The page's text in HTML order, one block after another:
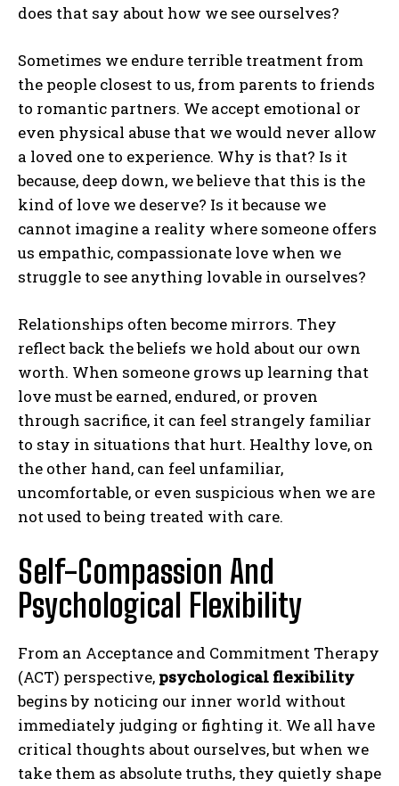
does that say about how we see ourselves?
Sometimes we endure terrible treatment from
the people closest to us, from parents to friends
to romantic partners. We accept emotional or
even physical abuse that we would never allow
a loved one to experience. Why is that? Is it
because, deep down, we believe that this is the
kind of love we deserve? Is it because we
cannot imagine a reality where someone offers
us empathic, compassionate love when we
struggle to see anything lovable in ourselves?
Relationships often become mirrors. They
reflect back the beliefs we hold about our own
worth. When someone grows up learning that
love must be earned, endured, or proven
through sacrifice, it can feel strangely familiar
to stay in situations that hurt. Healthy love, on
the other hand, can feel unfamiliar,
uncomfortable, or even suspicious when we are
not used to being treated with care.
Self-Compassion And
Psychological Flexibility
From an Acceptance and Commitment Therapy
(ACT) perspective, psychological flexibility
begins by noticing our inner world without
immediately judging or fighting it. We all have
critical thoughts about ourselves, but when we
take them as absolute truths, they quietly shape